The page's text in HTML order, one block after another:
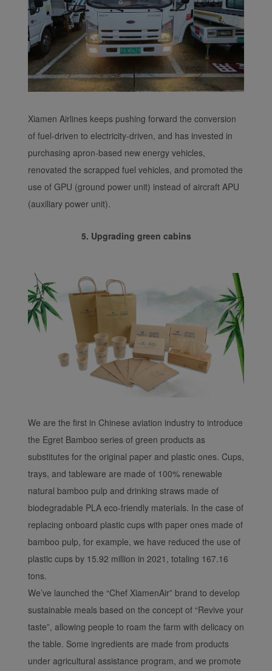
Xiamen Airlines keeps pushing forward the conversion
of fuel-driven to electricity-driven, and has invested in
purchasing apron-based new energy vehicles,
renovated the scrapped fuel vehicles, and promoted the
use of GPU (ground power unit) instead of aircraft APU
(auxiliary power unit).
5. Upgrading green cabins
We are the first in Chinese aviation industry to introduce
the Egret Bamboo series of green products as
substitutes for the original paper and plastic ones. Cups,
trays, and tableware are made of 100% renewable
natural bamboo pulp and drinking straws made of
biodegradable PLA eco-friendly materials. In the case of
replacing onboard plastic cups with paper ones made of
bamboo pulp, for example, we have reduced the use of
plastic cups by 15.92 million in 2021, totaling 167.16
tons.
We’ve launched the “Chef XiamenAir” brand to develop
sustainable meals based on the concept of “Revive your
taste”, allowing people to roam the farm with delicacy on
the table. Some ingredients are made from products
under agricultural assistance program, and we promote